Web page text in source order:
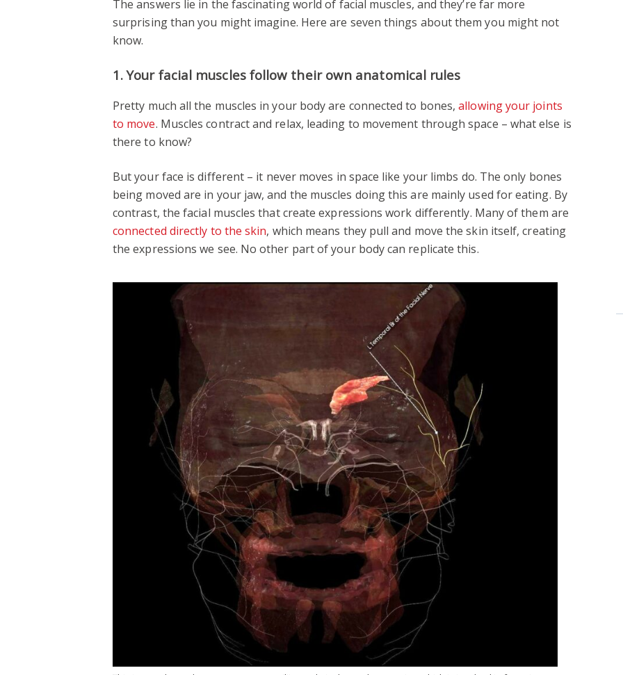
The answers lie in the fascinating world of facial muscles, and they’re far more
surprising than you might imagine. Here are seven things about them you might not
know.
1. Your facial muscles follow their own anatomical rules
Pretty much all the muscles in your body are connected to bones,allowing your joints
to move. Muscles contract and relax, leading to movement through space – what else is
there to know?
But your face is different – it never moves in space like your limbs do. The only bones
being moved are in your jaw, and the muscles doing this are mainly used for eating. By
contrast, the facial muscles that create expressions work differently. Many of them are
connected directly to the skin, which means they pull and move the skin itself, creating
the expressions we see. No other part of your body can replicate this.